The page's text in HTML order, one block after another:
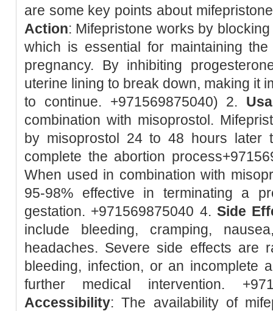
are some key points about
Action: Mifepristone works by
which is essential for maintaining
pregnancy. By inhibiting
uterine lining to break down, making it
to continue. +971569875040) 2.
combination with misoprostol.
by misoprostol 24 to 48 hours later
complete the abortion
When used in combination with
95-98% effective in terminating a
gestation. +971569875040 4. Side
include bleeding, cramping,
headaches. Severe side effects are
bleeding, infection, or an incomplete
further medical intervention.
Accessibility: The availability of